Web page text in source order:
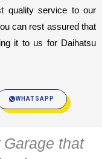
quality service to our
can rest assured that
it to us for Daihatsu
WHATSAPP
that